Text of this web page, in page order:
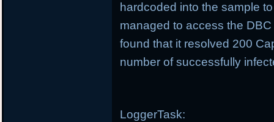
hardcoded into the sample
managed to access the
found that it resolved 200
number of successfully
LoggerTask: